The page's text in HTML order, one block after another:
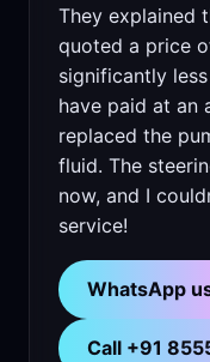
They explained
quoted a price
significantly
have paid at an
replaced the
fluid. The
now, and I
service!
WhatsApp
Call +91